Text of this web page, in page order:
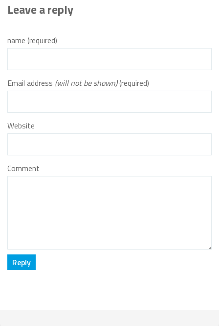
Leave a reply
name (required)
Email address (will not be shown)(required)
Website
Comment